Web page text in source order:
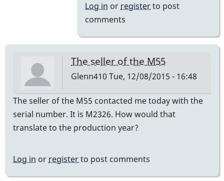
a=440
IndianaGlen
Log in or registerto post
comments
The seller of the M55
Glenn410 Tue, 12/08/2015 - 16:48
The seller of the M55 contacted me today with the
serial number. It is M2326. How would that
translate to the production year?
Log in or registerto post comments